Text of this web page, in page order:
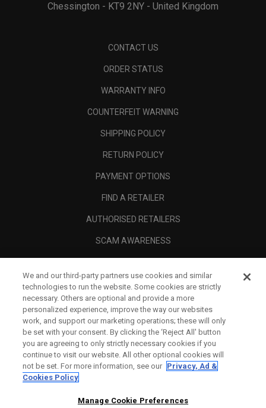
Chessington - KT9 2NY - United Kingdom
CONTACT US
ORDER STATUS
WARRANTY INFO
COUNTERFEIT WARNING
SHIPPING POLICY
RETURN POLICY
PAYMENT OPTIONS
FIND A RETAILER
AUTHORISED RETAILERS
SCAM AWARENESS
CORPORATE
LEGAL
We and our third-party partners use cookies and similar
technologies to run the website. Some cookies are strictly
necessary. Others are optional and provide a more
personalized experience, improve the way our websites
work, and support our marketing operations; these will only
be set with your consent. By clicking the ‘Reject All' button
you are agreeing to only strictly necessary cookies if you
continue to visit our website. All other optional cookies will
not be set. For more information, see our Privacy, Ad &
Cookies Policy
Manage Cookie Preferences